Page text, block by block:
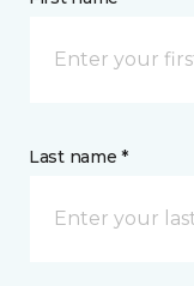
Last name *